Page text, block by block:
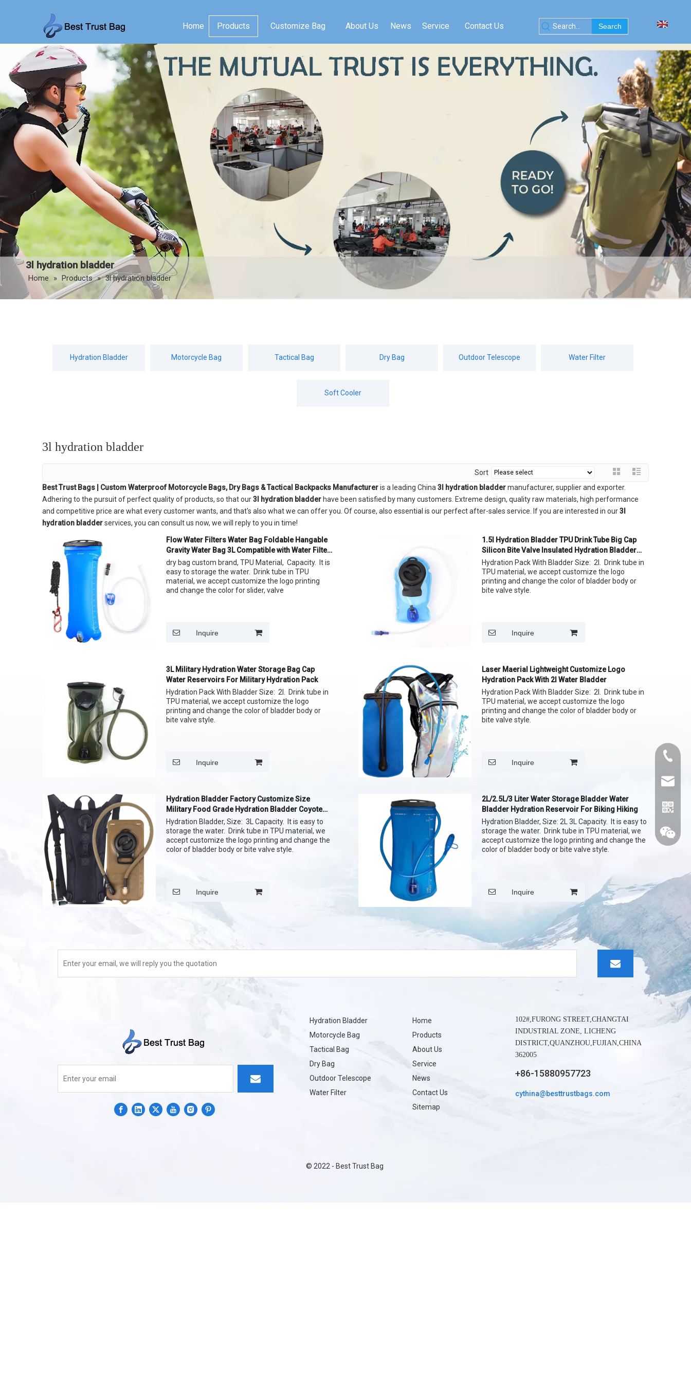
Home Products Customize Bag About Us News Service Contact Us Search
3l hydration bladder
Home » Products » 3l hydration bladder
Hydration Bladder Motorcycle Bag Tactical Bag Dry Bag Outdoor Telescope Water Filter
Soft Cooler
3l hydration bladder
Sort
Best Trust Bags | Custom Waterproof Motorcycle Bags, Dry Bags & Tactical Backpacks Manufactureris a leading China 3l hydration bladdermanufacturer, supplier and exporter.
Adhering to the pursuit of perfect quality of products, so that our3l hydration bladder have been satisfied by many customers. Extreme design, quality raw materials, high performance
and competitive price are what every customer wants, and that's also what we can offer you. Of course, also essential is our perfect after-sales service. If you are interested in our3l
hydration bladderservices, you can consult us now, we will reply to you in time!
Flow Water Filters Water Bag Foldable Hangable
Gravity Water Bag 3L Compatible with Water Filter
Straw
dry bag custom brand, TPU Material, Capacity. It is
easy to storage the water. Drink tube in TPU
material, we accept customize the logo printing
and change the color for slider, valve
Inquire
1.5l Hydration Bladder TPU Drink Tube Big Cap
Silicon Bite Valve Insulated Hydration Bladder
For Running Backpack
Hydration Pack With Bladder Size: 2l. Drink tube in
TPU material, we accept customize the logo
printing and change the color of bladder body or
bite valve style.
Inquire
3L Military Hydration Water Storage Bag Cap
Water Reservoirs For Military Hydration Pack
Hydration Pack With Bladder Size: 2l. Drink tube in
TPU material, we accept customize the logo
printing and change the color of bladder body or
bite valve style.
Inquire
Laser Maerial Lightweight Customize Logo
Hydration Pack With 2l Water Bladder
Hydration Pack With Bladder Size: 2l. Drink tube in
TPU material, we accept customize the logo
printing and change the color of bladder body or
bite valve style.
Inquire
Hydration Bladder Factory Customize Size
Military Food Grade Hydration Bladder Coyote
Color
Hydration Bladder, Size: 3L Capacity. It is easy to
storage the water. Drink tube in TPU material, we
accept customize the logo printing and change the
color of bladder body or bite valve style.
Inquire
2L/2.5L/3 Liter Water Storage Bladder Water
Bladder Hydration Reservoir For Biking Hiking
Hydration Bladder, Size: 2L 3L Capacity. It is easy to
storage the water. Drink tube in TPU material, we
accept customize the logo printing and change the
color of bladder body or bite valve style.
Inquire
Hydration Bladder
Motorcycle Bag
Tactical Bag
Dry Bag
Outdoor Telescope
Water Filter
Home
Products
About Us
Service
News
Contact Us
Sitemap
102#,FURONG STREET,CHANGTAI
INDUSTRIAL ZONE, LICHENG
DISTRICT,QUANZHOU,FUJIAN,CHINA
362005
+86-15880957723
cythina@besttrustbags.com
© 2022 - Best Trust Bag